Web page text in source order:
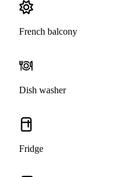
French balcony
Dish washer
Fridge